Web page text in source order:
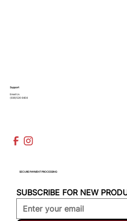
Support
Email Us
(936)526-9404
SECURE PAYMENT PROCESSING
SUBSCRIBE FOR NEW